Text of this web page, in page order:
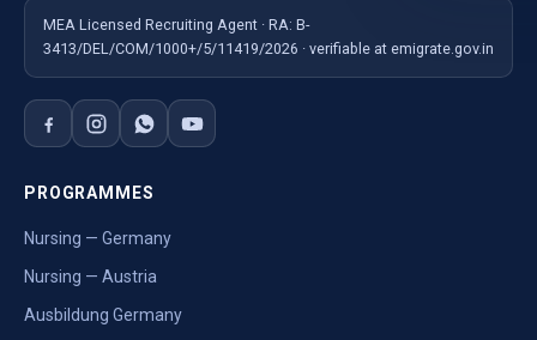
MEA Licensed Recruiting Agent · RA: B-
3413/DEL/COM/1000+/5/11419/2026 · verifiable at emigrate.gov.in
PROGRAMMES
Nursing — Germany
Nursing — Austria
Ausbildung Germany